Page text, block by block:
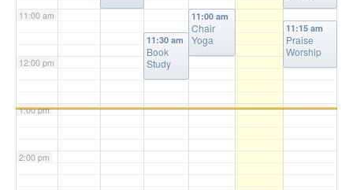
11:00 am
12:00 pm
1:00 pm
2:00 pm
11:30 am
Book
Study
11:00 am
Chair
Yoga
11:15 am
Praise
Worship